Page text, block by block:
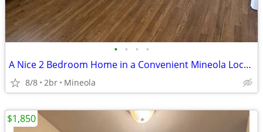
• • • •
A Nice 2 Bedroom Home in a Convenient Mineola Location comfortable
8/8 2br Mineola
$1,850